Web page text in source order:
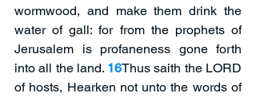
wormwood, and make them drink the
water of gall: for from the prophets of
Jerusalem is profaneness gone forth
into all the land. 16Thus saith the LORD
of hosts, Hearken not unto the words of